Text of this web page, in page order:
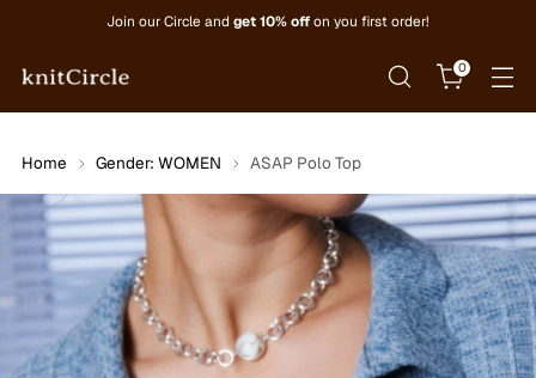
Join our Circle and get 10% off on you first order!
0
Home Gender: WOMEN ASAP Polo Top